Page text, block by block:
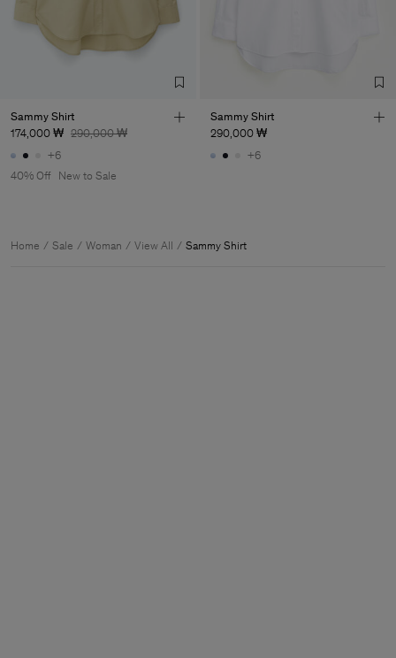
Sammy Shirt
174,000 ₩ 290,000 ₩
+6
40% Off
New to Sale
Sammy Shirt
290,000 ₩
+6
Home Sale Woman View All Sammy Shirt